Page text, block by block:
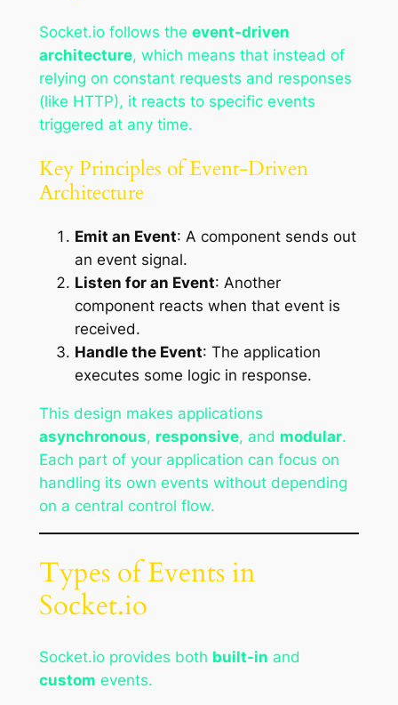
Socket.io follows the event-driven
architecture, which means that instead of
relying on constant requests and responses
(like HTTP), it reacts to specific events
triggered at any time.
Key Principles of Event-Driven
Architecture
Emit an Event: A component sends out
an event signal.
Listen for an Event: Another
component reacts when that event is
received.
Handle the Event: The application
executes some logic in response.
This design makes applications
asynchronous, responsive, and modular.
Each part of your application can focus on
handling its own events without depending
on a central control flow.
Types of Events in
Socket.io
Socket.io provides both built-in and
custom events.